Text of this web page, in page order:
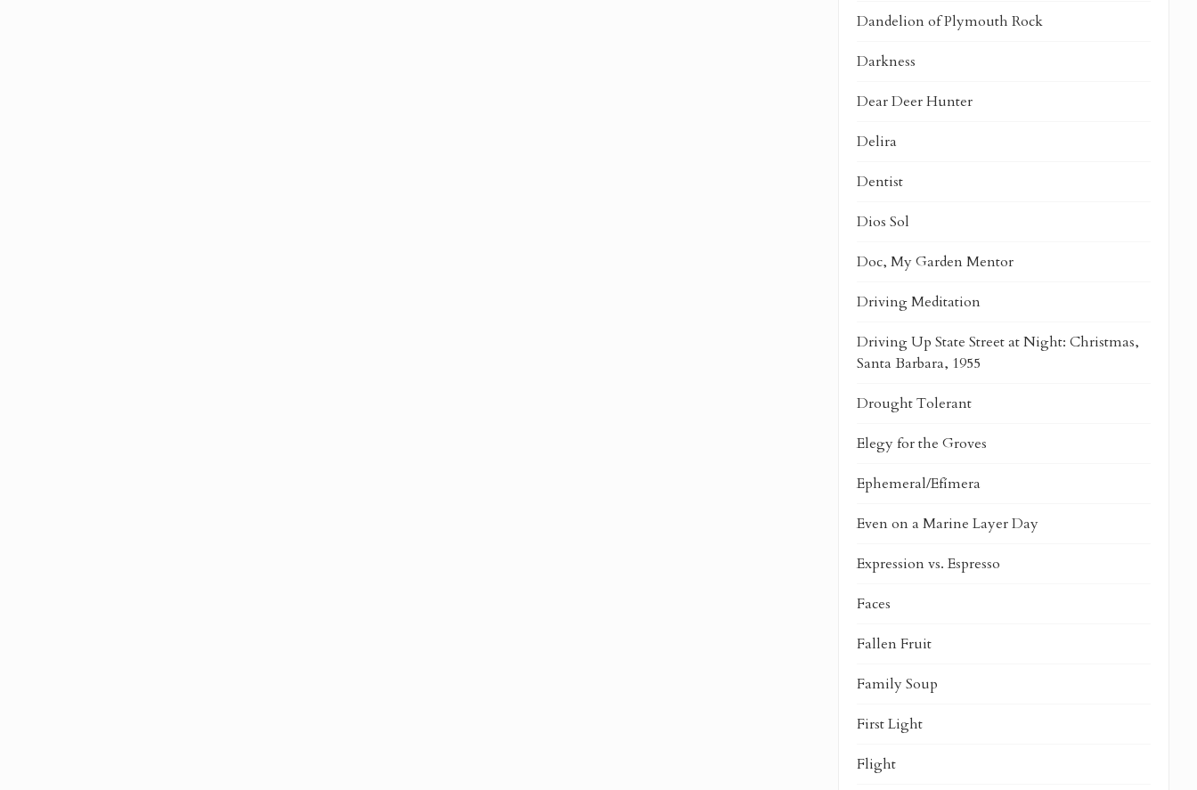
Dandelion of Plymouth Rock
Darkness
Dear Deer Hunter
Delira
Dentist
Dios Sol
Doc, My Garden Mentor
Driving Meditation
Driving Up State Street at Night: Christmas,
Santa Barbara, 1955
Drought Tolerant
Elegy for the Groves
Ephemeral/Efímera
Even on a Marine Layer Day
Expression vs. Espresso
Faces
Fallen Fruit
Family Soup
First Light
Flight